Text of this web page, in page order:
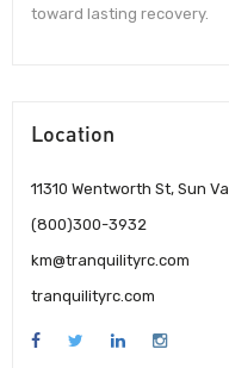
toward lasting recovery.
Location
11310 Wentworth St, Sun
(800)300-3932
km@tranquilityrc.com
tranquilityrc.com